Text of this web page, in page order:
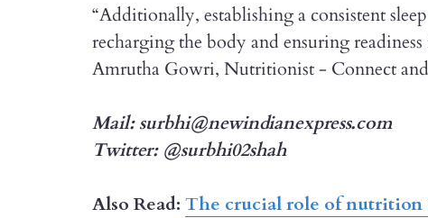
“Additionally, establishing a consistent
recharging the body and ensuring
Amrutha Gowri, Nutritionist - Connect
Mail: surbhi@newindianexpress.com
Twitter: @surbhi02shah
Also Read: The crucial role of